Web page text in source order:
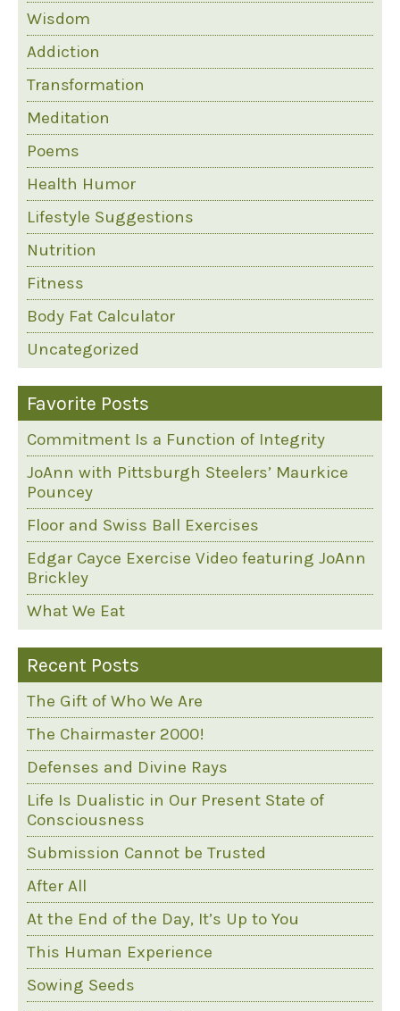
Wisdom
Addiction
Transformation
Meditation
Poems
Health Humor
Lifestyle Suggestions
Nutrition
Fitness
Body Fat Calculator
Uncategorized
Favorite Posts
Commitment Is a Function of Integrity
JoAnn with Pittsburgh Steelers’ Maurkice
Pouncey
Floor and Swiss Ball Exercises
Edgar Cayce Exercise Video featuring JoAnn
Brickley
What We Eat
Recent Posts
The Gift of Who We Are
The Chairmaster 2000!
Defenses and Divine Rays
Life Is Dualistic in Our Present State of
Consciousness
Submission Cannot be Trusted
After All
At the End of the Day, It’s Up to You
This Human Experience
Sowing Seeds